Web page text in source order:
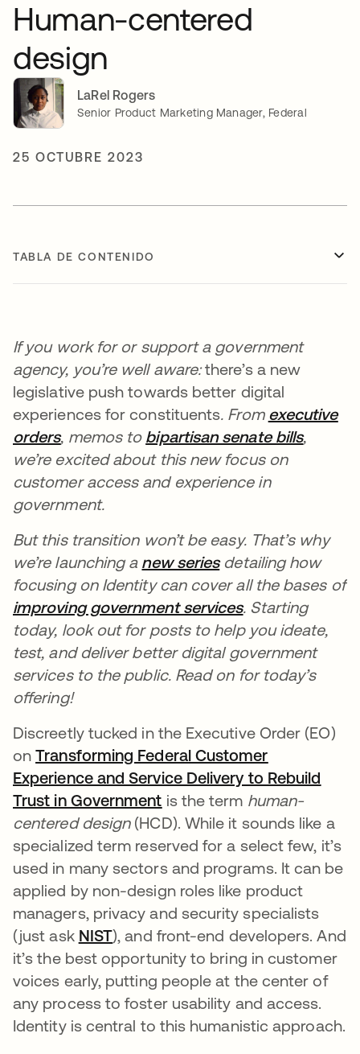
Human-centered
design
LaRel Rogers
Senior Product Marketing Manager, Federal
25 OCTUBRE 2023
TABLA DE CONTENIDO
If you work for or support a government
agency, you’re well aware:there’s a new
legislative push towards better digital
experiences for constituents. From executive
ordersse abre en una pestaña nueva
, memos to bipartisan senate billsse
,
we’re excited about this new focus on
customer access and experience in
government.
But this transition won’t be easy. That’s why
we’re launching a new seriesse abre en una
detailing how
focusing on Identity can cover all the bases of
improving government servicesse abre en una
. Starting
today, look out for posts to help you ideate,
test, and deliver better digital government
services to the public. Read on for today’s
offering!
Discreetly tucked in the Executive Order (EO)
onTransforming Federal Customer
Experience and Service Delivery to Rebuild
Trust in Government se abre en una pestaña
is the term human-
centered design(HCD). While it sounds like a
specialized term reserved for a select few, it’s
used in many sectors and programs. It can be
applied by non-design roles like product
managers, privacy and security specialists
(just ask NISTse abre en una pestaña nueva
), and front-end developers. And
it’s the best opportunity to bring in customer
voices early, putting people at the center of
any process to foster usability and access.
Identity is central to this humanistic approach.